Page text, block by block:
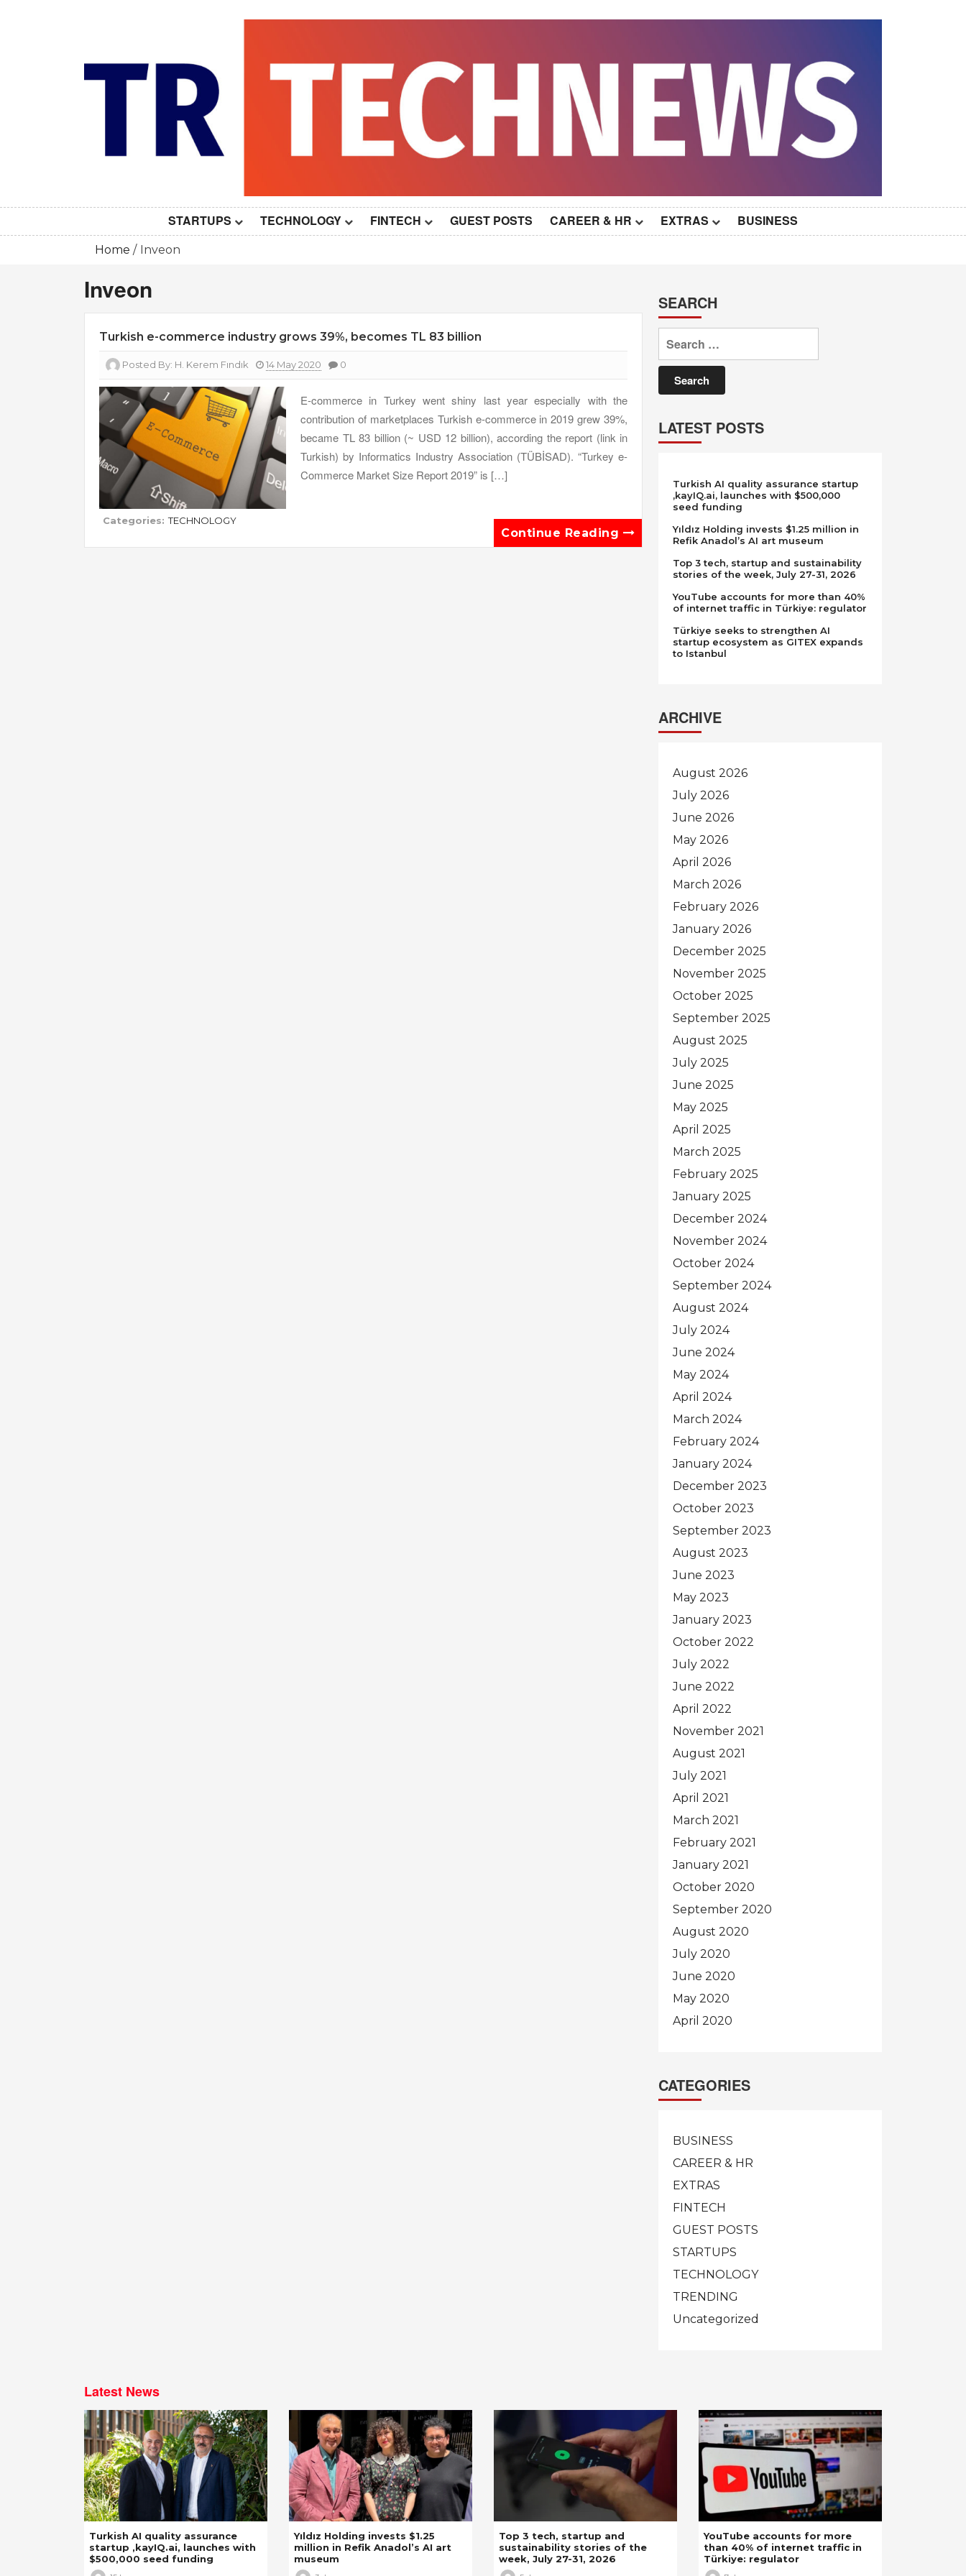
STARTUPS TECHNOLOGY FINTECH GUEST POSTS CAREER & HR EXTRAS BUSINESS
Home Inveon
Inveon
Turkish e-commerce industry grows 39%, becomes TL 83 billion
Posted By: H. Kerem Fındık 14 May 2020 0
E-commerce in Turkey went shiny last year especially with the
contribution of marketplaces Turkish e-commerce in 2019 grew 39%,
became TL 83 billion (~ USD 12 billion), according the report (link in
Turkish) by Informatics Industry Association (TÜBİSAD). “Turkey e-
Commerce Market Size Report 2019” is […]
Categories: TECHNOLOGY
Continue Reading
SEARCH
Search
for:
LATEST POSTS
Turkish AI quality assurance startup
,kayIQ.ai, launches with $500,000
seed funding
Yıldız Holding invests $1.25 million in
Refik Anadol’s AI art museum
Top 3 tech, startup and sustainability
stories of the week, July 27-31, 2026
YouTube accounts for more than 40%
of internet traffic in Türkiye: regulator
Türkiye seeks to strengthen AI
startup ecosystem as GITEX expands
to Istanbul
ARCHIVE
August 2026
July 2026
June 2026
May 2026
April 2026
March 2026
February 2026
January 2026
December 2025
November 2025
October 2025
September 2025
August 2025
July 2025
June 2025
May 2025
April 2025
March 2025
February 2025
January 2025
December 2024
November 2024
October 2024
September 2024
August 2024
July 2024
June 2024
May 2024
April 2024
March 2024
February 2024
January 2024
December 2023
October 2023
September 2023
August 2023
June 2023
May 2023
January 2023
October 2022
July 2022
June 2022
April 2022
November 2021
August 2021
July 2021
April 2021
March 2021
February 2021
January 2021
October 2020
September 2020
August 2020
July 2020
June 2020
May 2020
April 2020
CATEGORIES
BUSINESS
CAREER & HR
EXTRAS
FINTECH
GUEST POSTS
STARTUPS
TECHNOLOGY
TRENDING
Uncategorized
Latest News
Turkish AI quality assurance
startup ,kayIQ.ai, launches with
$500,000 seed funding
Yıldız Holding invests $1.25
million in Refik Anadol’s AI art
museum
Top 3 tech, startup and
sustainability stories of the
week, July 27-31, 2026
YouTube accounts for more
than 40% of internet traffic in
Türkiye: regulator